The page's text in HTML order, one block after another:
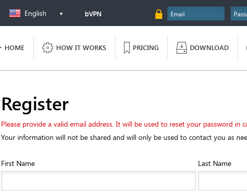
English bVPN
HOME HOW IT WORKS PRICING DOWNLOAD
Register
Please provide a valid email address. It will be used to reset your password in
Your information will not be shared and will only be used to contact you as
First Name Last Name